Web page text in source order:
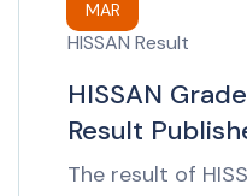
MAR
HISSAN Result
HISSAN
Result
The result of